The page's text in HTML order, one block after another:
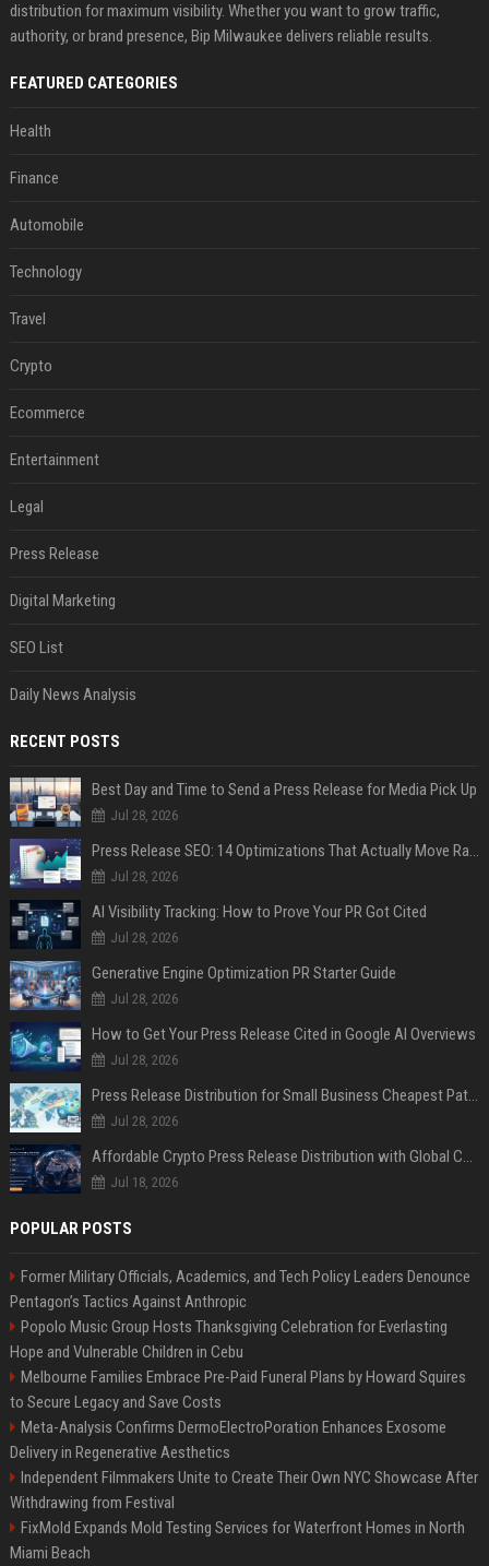
distribution for maximum visibility. Whether you want to grow traffic,
authority, or brand presence, Bip Milwaukee delivers reliable results.
FEATURED CATEGORIES
Health
Finance
Automobile
Technology
Travel
Crypto
Ecommerce
Entertainment
Legal
Press Release
Digital Marketing
SEO List
Daily News Analysis
RECENT POSTS
Best Day and Time to Send a Press Release for Media Pick Up
Jul 28, 2026
Press Release SEO: 14 Optimizations That Actually Move Rankings
Jul 28, 2026
AI Visibility Tracking: How to Prove Your PR Got Cited
Jul 28, 2026
Generative Engine Optimization PR Starter Guide
Jul 28, 2026
How to Get Your Press Release Cited in Google AI Overviews
Jul 28, 2026
Press Release Distribution for Small Business Cheapest Path to Real Coverage
Jul 28, 2026
Affordable Crypto Press Release Distribution with Global Coverage
Jul 18, 2026
POPULAR POSTS
Former Military Officials, Academics, and Tech Policy Leaders Denounce
Pentagon’s Tactics Against Anthropic
Popolo Music Group Hosts Thanksgiving Celebration for Everlasting
Hope and Vulnerable Children in Cebu
Melbourne Families Embrace Pre-Paid Funeral Plans by Howard Squires
to Secure Legacy and Save Costs
Meta-Analysis Confirms DermoElectroPoration Enhances Exosome
Delivery in Regenerative Aesthetics
Independent Filmmakers Unite to Create Their Own NYC Showcase After
Withdrawing from Festival
FixMold Expands Mold Testing Services for Waterfront Homes in North
Miami Beach